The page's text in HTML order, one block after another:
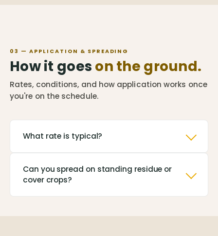
03 — APPLICATION & SPREADING
How it goes on the ground.
Rates, conditions, and how application works once
you're on the schedule.
What rate is typical?
Can you spread on standing residue or
cover crops?